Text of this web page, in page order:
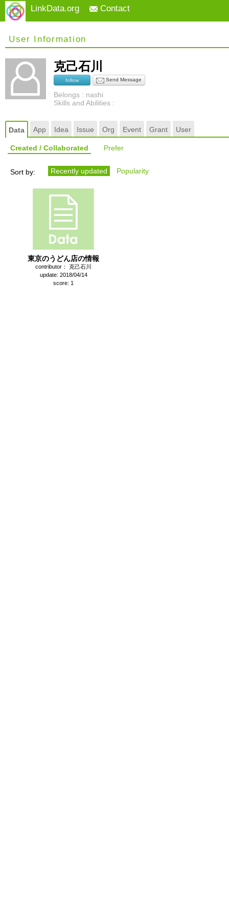
LinkData.org Contact
User Information
克己石川
follow Send Message
Belongs : nashi
Skills and Abilities :
Data App Idea Issue Org Event Grant User
Created / Collaborated Prefer
Sort by: Recently updated Popularity
東京のうどん店の情報
contributor： 克己石川
update: 2018/04/14
score: 1